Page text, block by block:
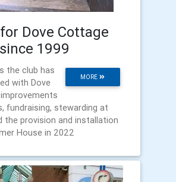
Dove Cottage
1999
MORE
the club has
with Dove
fundraising, stewarding at
the provision and installation
House in 2022